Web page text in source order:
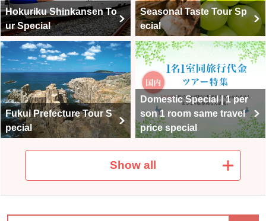
ws.
Hokuriku Shinkansen To
ur Special
Seasonal Taste Tour Sp
ecial
Fukui Prefecture Tour S
pecial
Domestic Special | 1 per
son 1 room same travel
price special
Domestic travel | Premiu
Club Tourism Top-Class
Show all